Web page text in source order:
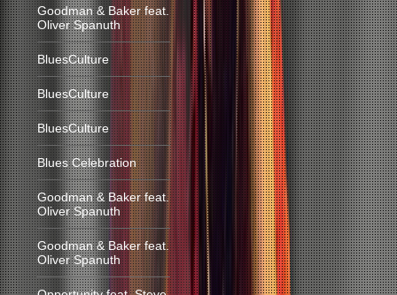
Goodman & Baker feat.
Oliver Spanuth
BluesCulture
BluesCulture
BluesCulture
Blues Celebration
Goodman & Baker feat.
Oliver Spanuth
Goodman & Baker feat.
Oliver Spanuth